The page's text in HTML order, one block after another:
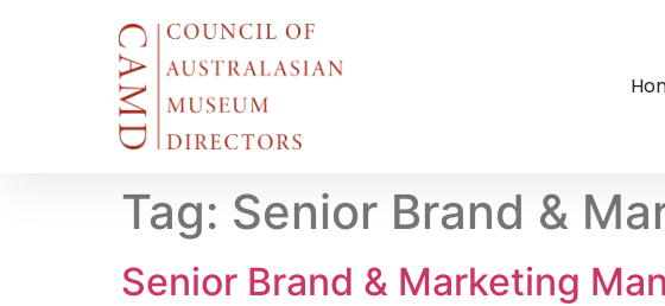
Tag: Senior Brand &
Senior Brand & Marketing